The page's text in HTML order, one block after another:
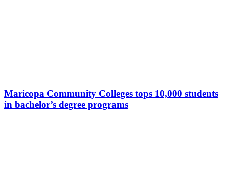
Maricopa Community Colleges tops 10,000 students
in bachelor’s degree programs